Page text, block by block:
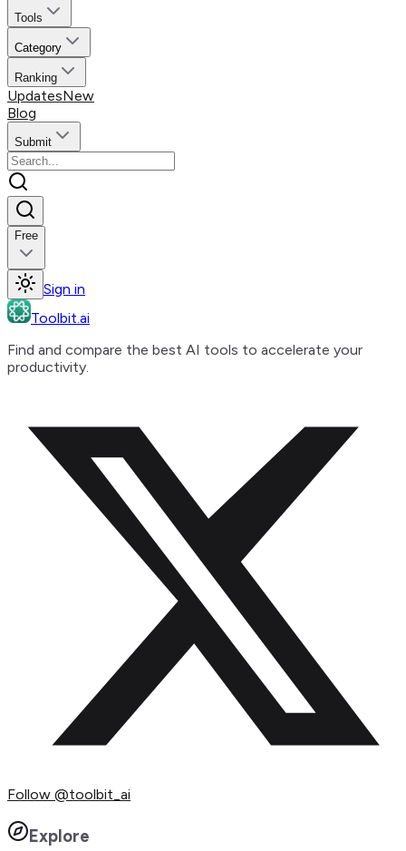
Tools
Category
Ranking
UpdatesNew
Blog
Submit
Free
Sign in
Toolbit.ai
Find and compare the best AI tools to accelerate your
productivity.
Follow @toolbit_ai
Explore